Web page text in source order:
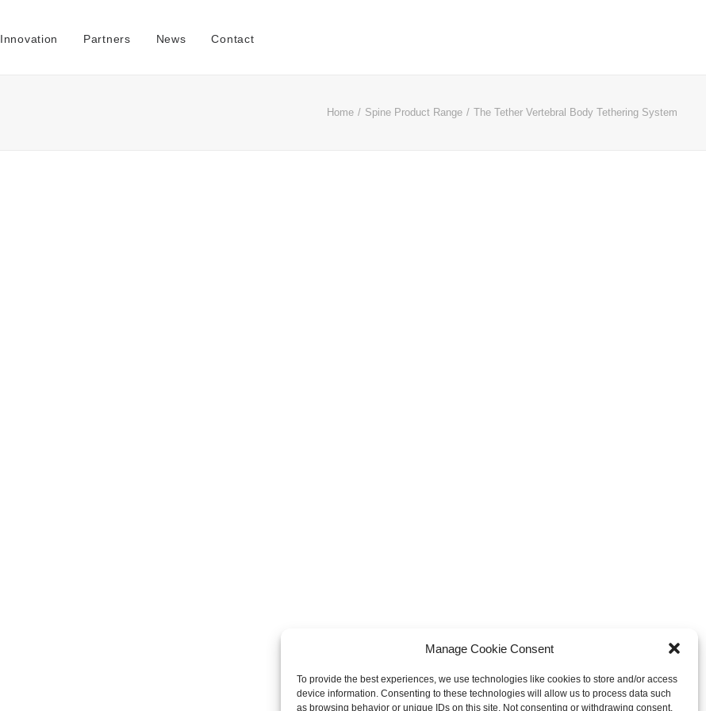
Manage Cookie Consent
To provide the best experiences, we use technologies like cookies to store and/or access
device information. Consenting to these technologies will allow us to process data such
as browsing behavior or unique IDs on this site. Not consenting or withdrawing consent,
Innovation Partners News Contact
Home Spine Product Range The Tether Vertebral Body Tethering System